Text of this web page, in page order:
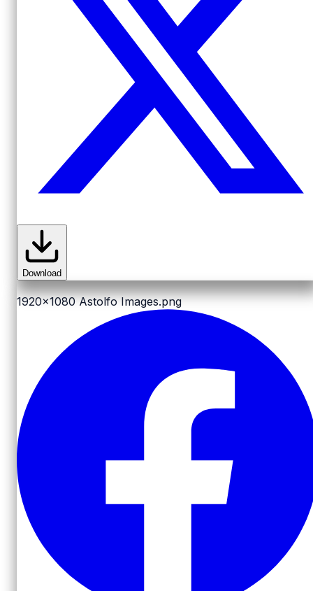
Download
1920x1080 Astolfo Images.png